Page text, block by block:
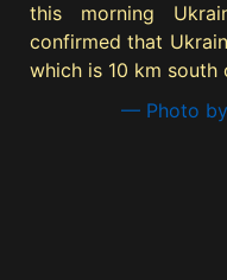
this morning
confirmed that
which is 10 km south
— Photo